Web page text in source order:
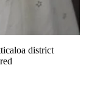
district